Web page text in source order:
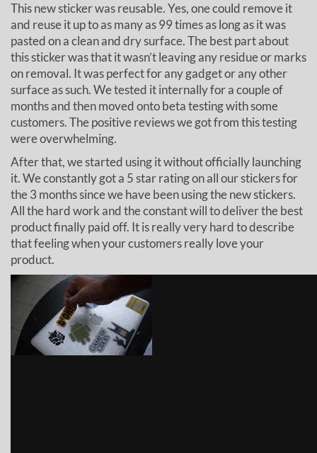
This new sticker was reusable. Yes, one could remove it
and reuse it up to as many as 99 times as long as it was
pasted on a clean and dry surface. The best part about
this sticker was that it wasn’t leaving any residue or marks
on removal. It was perfect for any gadget or any other
surface as such. We tested it internally for a couple of
months and then moved onto beta testing with some
customers. The positive reviews we got from this testing
were overwhelming.
After that, we started using it without officially launching
it. We constantly got a 5 star rating on all our stickers for
the 3 months since we have been using the new stickers.
All the hard work and the constant will to deliver the best
product finally paid off. It is really very hard to describe
that feeling when your customers really love your
product.